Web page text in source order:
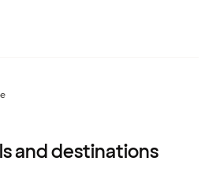
and destinations